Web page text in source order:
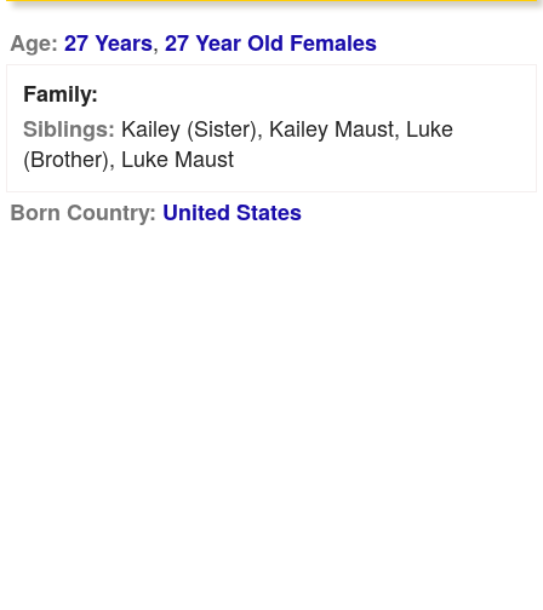
Age: 27 Years, 27 Year Old Females
Family:
Siblings: Kailey (sister), Kailey Maust, Luke
(brother), Luke Maust
Born Country: United States